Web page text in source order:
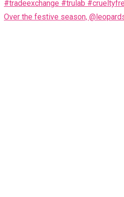
Over the festive season,